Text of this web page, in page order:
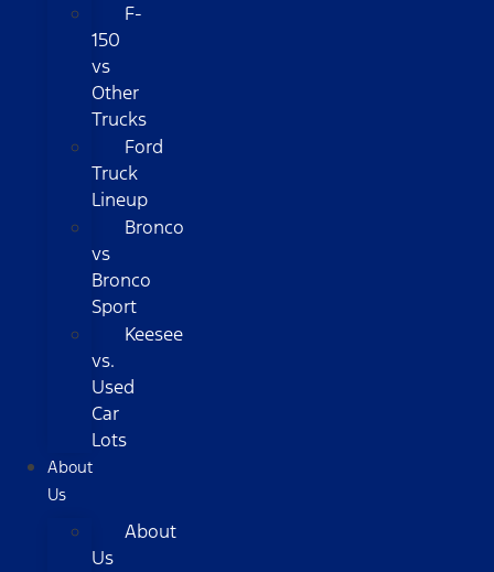
F-
150
vs
Other
Trucks
Ford
Truck
Lineup
Bronco
vs
Bronco
Sport
Keesee
vs.
Used
Car
Lots
About
Us
About
Us